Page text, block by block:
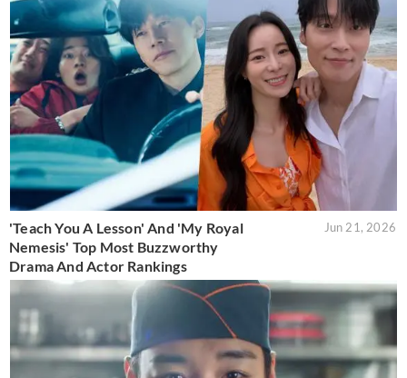
'Teach You A Lesson' And 'My Royal
Nemesis' Top Most Buzzworthy
Drama And Actor Rankings
Jun 21, 2026